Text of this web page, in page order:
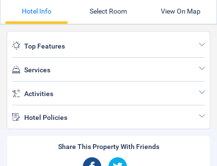
Hotel Info Select Room View On Map
Top Features
Services
Activities
Hotel Policies
Share This Property With Friends